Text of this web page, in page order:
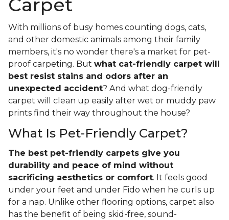
Carpet
With millions of busy homes counting dogs, cats,
and other domestic animals among their family
members, it's no wonder there's a market for pet-
proof carpeting. But what cat-friendly carpet will
best resist stains and odors after an
unexpected accident? And what dog-friendly
carpet will clean up easily after wet or muddy paw
prints find their way throughout the house?
What Is Pet-Friendly Carpet?
The best pet-friendly carpets give you
durability and peace of mind without
sacrificing aesthetics or comfort. It feels good
under your feet and under Fido when he curls up
for a nap. Unlike other flooring options, carpet also
has the benefit of being skid-free, sound-